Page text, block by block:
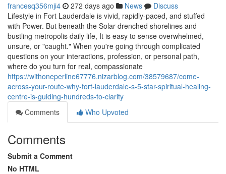
francesq356mji4 272 days ago News
Discuss
Lifestyle in Fort Lauderdale is vivid, rapidly-paced, and stuffed
with Power. But beneath the Solar-drenched shorelines and
bustling metropolis daily life, It is easy to sense overwhelmed,
unsure, or "caught." When you're going through complicated
questions on your interactions, profession, or personal path,
where do you turn for real, compassionate
https://withoneperline67776.nizarblog.com/38579687/come-
across-your-route-why-fort-lauderdale-s-5-star-spiritual-healing-
centre-is-guiding-hundreds-to-clarity
Comments
Who Upvoted
Comments
Submit a Comment
No HTML